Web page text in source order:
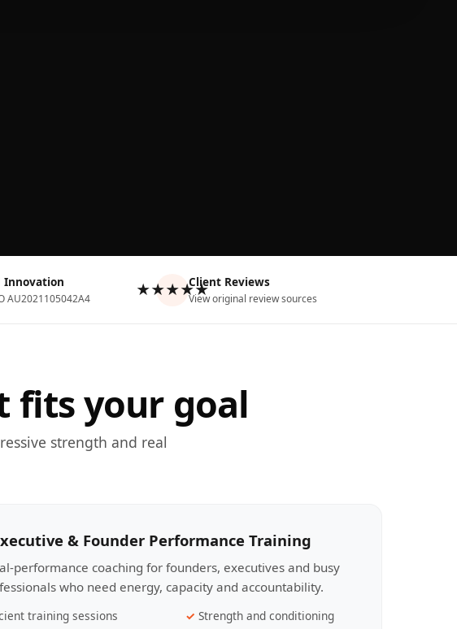
Innovation
AU2021105042A4 ★★★★★Client Reviews
View original review sources
fits your goal
strength and real
& Founder Performance Training
performance coaching for founders, executives and busy
who need energy, capacity and accountability.
training sessions
Strength and conditioning